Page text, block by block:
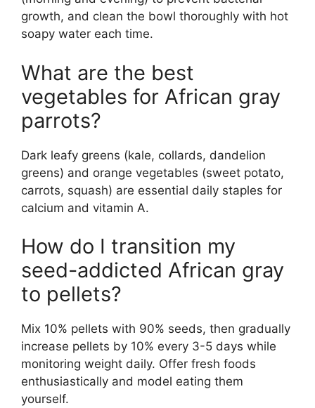
growth, and clean the bowl thoroughly with hot
soapy water each time.
What are the best
vegetables for African gray
parrots?
Dark leafy greens (kale, collards, dandelion
greens) and orange vegetables (sweet potato,
carrots, squash) are essential daily staples for
calcium and vitamin A.
How do I transition my
seed-addicted African gray
to pellets?
Mix 10% pellets with 90% seeds, then gradually
increase pellets by 10% every 3-5 days while
monitoring weight daily. Offer fresh foods
enthusiastically and model eating them
yourself.